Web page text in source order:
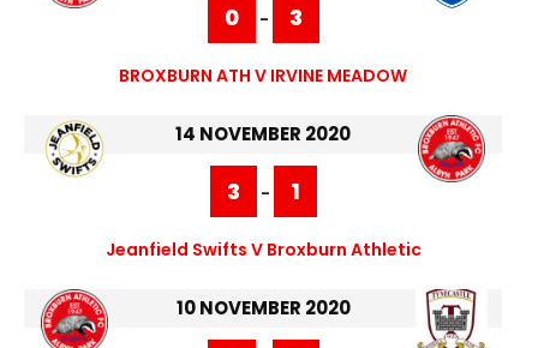
0 - 3
BROXBURN ATH V IRVINE MEADOW
14 NOVEMBER 2020
3 - 1
Jeanfield Swifts V Broxburn Athletic
10 NOVEMBER 2020